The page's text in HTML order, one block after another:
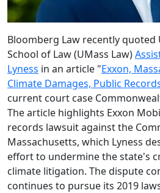
Bloomberg Law recently
School of Law (UMass Law)
Lyness in an article "Exxon,
Climate Damages, Public
current court case
The article highlights Exxon
records lawsuit against the
Massachusetts, which Lyness
effort to undermine the state's
climate litigation. The dispute
continues to pursue its 2019